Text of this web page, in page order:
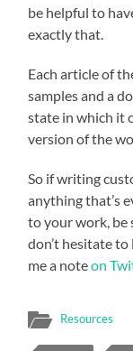
be helpful to
exactly that.
Each article of
samples and a
state in which it
version of the
So if writing
anything that’s
to your work, be
don’t hesitate
me a noteon
Resources